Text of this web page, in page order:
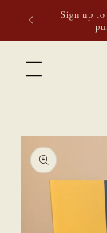
Skip to
content
first
Skip to
product
information